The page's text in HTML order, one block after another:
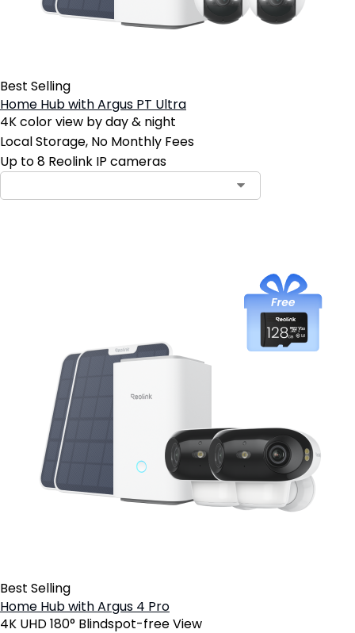
Best Selling
Home Hub with Argus PT Ultra
4K color view by day & night
Local Storage, No Monthly Fees
Up to 8 Reolink IP cameras
Best Selling
Home Hub with Argus 4 Pro
4K UHD 180° Blindspot-free View